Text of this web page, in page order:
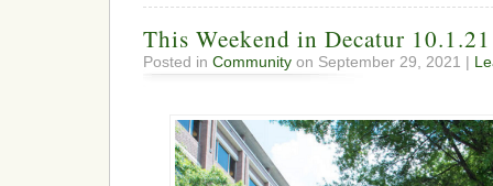
This Weekend in Decatur 10.1.21
Posted in Community on September 29, 2021 |